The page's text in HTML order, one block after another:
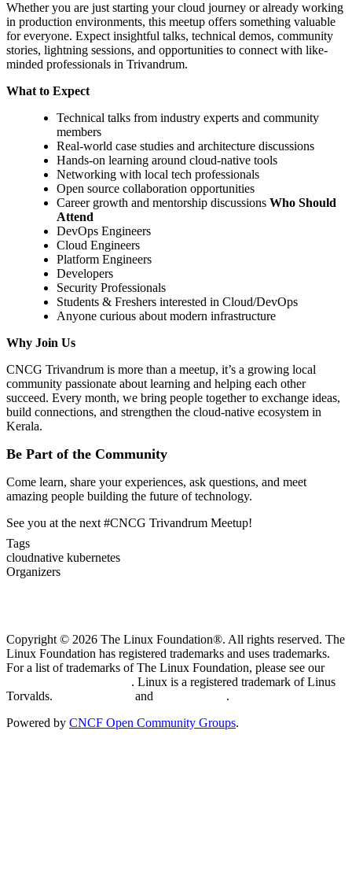
Whether you are just starting your cloud journey or already working
in production environments, this meetup offers something valuable
for everyone. Expect insightful talks, technical demos, community
stories, lightning sessions, and opportunities to connect with like-
minded professionals in Trivandrum.
What to Expect
Technical talks from industry experts and community
members
Real-world case studies and architecture discussions
Hands-on learning around cloud-native tools
Networking with local tech professionals
Open source collaboration opportunities
Career growth and mentorship discussions Who Should
Attend
DevOps Engineers
Cloud Engineers
Platform Engineers
Developers
Security Professionals
Students & Freshers interested in Cloud/DevOps
Anyone curious about modern infrastructure
Why Join Us
CNCG Trivandrum is more than a meetup, it’s a growing local
community passionate about learning and helping each other
succeed. Every month, we bring people together to exchange ideas,
build connections, and strengthen the cloud-native ecosystem in
Kerala.
Be Part of the Community
Come learn, share your experiences, ask questions, and meet
amazing people building the future of technology.
See you at the next #CNCG Trivandrum Meetup!
Tags
cloudnative kubernetes
Organizers
Copyright © 2026 The Linux Foundation®. All rights reserved. The
Linux Foundation has registered trademarks and uses trademarks.
For a list of trademarks of The Linux Foundation, please see our
. Linux is a registered trademark of Linus
Torvalds.
and
.
Powered by CNCF Open Community Groups.